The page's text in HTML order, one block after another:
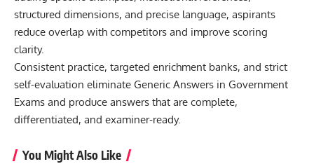
structured dimensions, and precise language, aspirants
reduce overlap with competitors and improve scoring
clarity.
Consistent practice, targeted enrichment banks, and strict
self-evaluation eliminate Generic Answers in Government
Exams and produce answers that are complete,
differentiated, and examiner-ready.
You Might Also Like